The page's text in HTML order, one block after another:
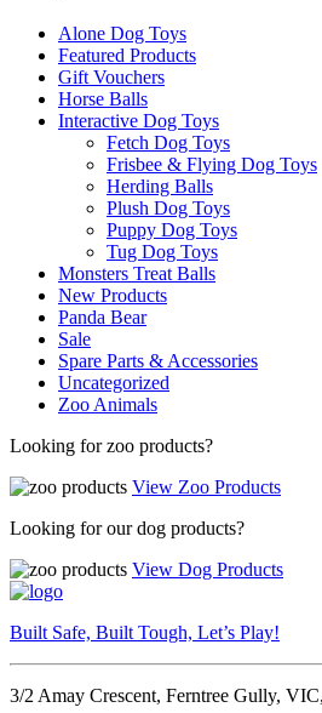
Alone Dog Toys
Featured Products
Gift Vouchers
Horse Balls
Interactive Dog Toys
Fetch Dog Toys
Frisbee & Flying Dog Toys
Herding Balls
Plush Dog Toys
Puppy Dog Toys
Tug Dog Toys
Monsters Treat Balls
New Products
Panda Bear
Sale
Spare Parts & Accessories
Uncategorized
Zoo Animals
Looking for zoo products?
View Zoo Products
Looking for our dog products?
View Dog Products
Built Safe, Built Tough, Let’s Play!
3/2 Amay Crescent, Ferntree Gully,